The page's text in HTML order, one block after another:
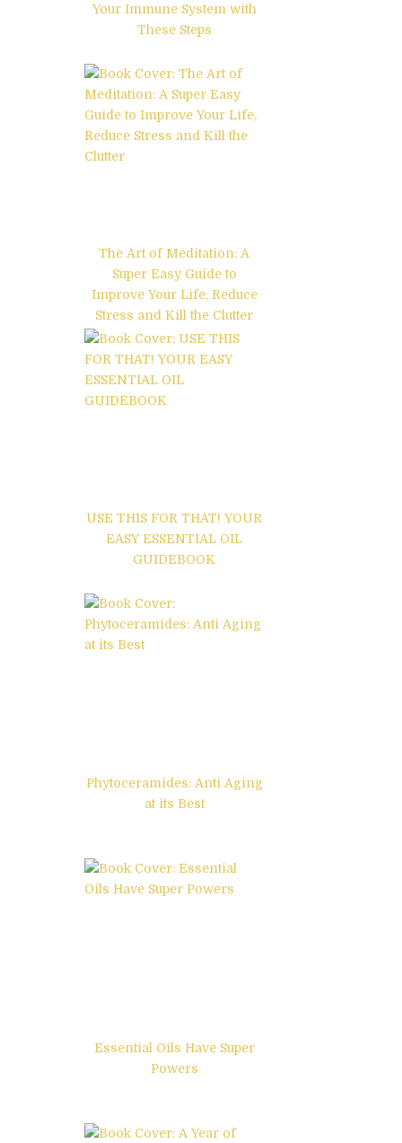
Your Immune System with
These Steps
The Art of Meditation: A
Super Easy Guide to
Improve Your Life, Reduce
Stress and Kill the Clutter
USE THIS FOR THAT! YOUR
EASY ESSENTIAL OIL
GUIDEBOOK
Phytoceramides: Anti Aging
at its Best
Essential Oils Have Super
Powers